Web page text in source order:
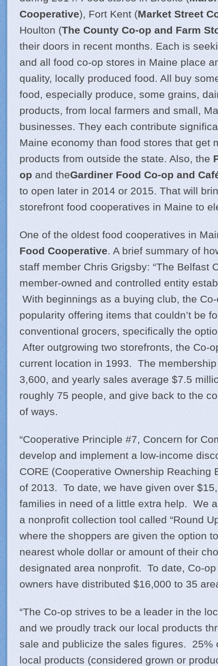
Cooperative), Fort Kent (Market Street
Houlton (The County Co-op and Farm
their doors in recent months. Each is
and all food co-op stores in Maine place
quality, locally produced food. All buy
food, especially produce, some grains,
products, from local farmers and small,
businesses. They each contribute
Maine economy than food stores that get
products from outside the state. Also, the
op and theGardiner Food Co-op and
to open later in 2014 or 2015. That will
storefront food cooperatives in Maine to
One of the oldest food cooperatives in
Food Cooperative. A brief summary of
staff member Chris Grigsby: “The Belfast
member-owned and controlled entity
With beginnings as a buying club, the
popularity offering items that couldn’t be
conventional grocers, specifically the
After outgrowing two storefronts, the Co-
current location in 1993. The
3,600, and yearly sales average $7.5
roughly 75 people, and give back to the
of ways.
“Cooperative Principle #7, Concern for
develop and implement a low-income
CORE (Cooperative Ownership Reaching
of 2013. To date, we have given over
families in need of a little extra help. We
a nonprofit collection tool called “Round
where the shoppers are given the option
nearest whole dollar or amount of their
designated area nonprofit. To date, Co-
owners have distributed $16,000 to 35
“The Co-op strives to be a leader in the
and we proudly track our local products
sale and publicize the sales figures. 25%
local products (considered grown or